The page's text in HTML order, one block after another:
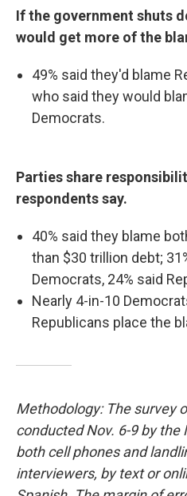
If the government shuts
would get more of the
49% said they'd blame
who said they would
Democrats.
Parties share
respondents say.
40% said they blame
than $30 trillion debt;
Democrats, 24% said
Nearly 4-in-10
Republicans place the
Methodology: The survey
conducted Nov. 6-9 by the
both cell phones and
interviewers, by text or